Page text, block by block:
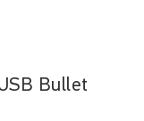
Bullet